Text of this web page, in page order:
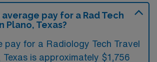
pay for a Rad Tech
Plano, Texas?
pay for a Radiology Tech Travel
Texas is approximately $1,756